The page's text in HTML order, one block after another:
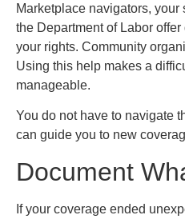
Marketplace navigators, your
the Department of Labor
your rights. Community
Using this help makes a
manageable.
You do not have to navigate
can guide you to new
Document
If your coverage ended